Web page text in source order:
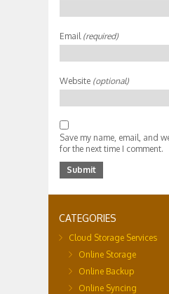
Email (required)
Website (optional)
Save my name, email, and
for the next time I comment.
CATEGORIES
Cloud Storage Services
Online Storage
Online Backup
Online Syncing